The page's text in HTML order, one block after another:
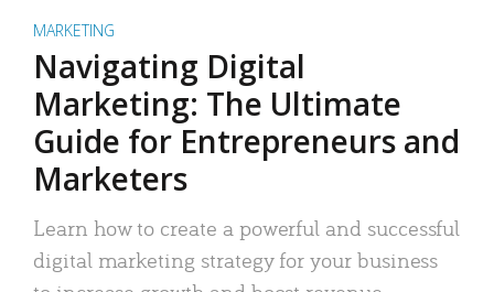
MARKETING
Navigating Digital
Marketing: The Ultimate
Guide for Entrepreneurs and
Marketers
Learn how to create a powerful and successful
digital marketing strategy for your business